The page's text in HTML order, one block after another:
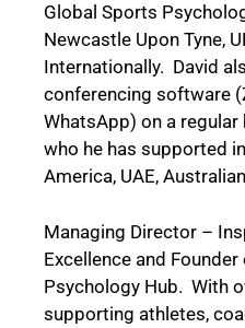
Global Sports
Newcastle Upon Tyne,
Internationally. David
conferencing software
WhatsApp) on a
who he has supported
America, UAE,
Managing Director –
Excellence and
Psychology Hub. With
supporting athletes,